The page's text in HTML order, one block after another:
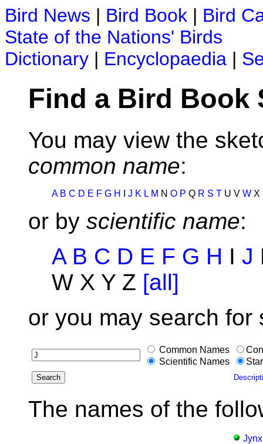
Bird News | Bird Book | Bird
State of the Nations' Birds
Dictionary | Encyclopaedia |
Find a Bird Book
You may view the
common name:
A B C D E F G H J K L M N O P Q R S T U V W X
or by scientific name:
A B C D E F G H I J
W X Y Z [all]
or you may search for
Common Names
Scientific Names
The names of the